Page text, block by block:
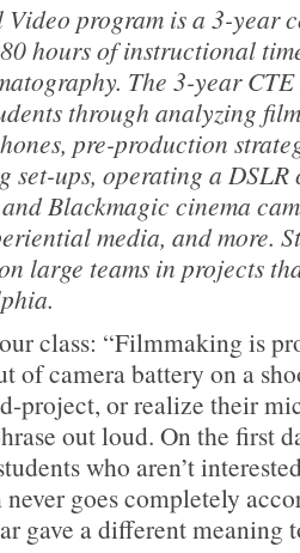
program isa 3-year
hours of instructional
The 3-year
through analyzing
pre-production
set-ups, operating a DSLR
Blackmagic cinema
media, and more.
large teams in projects
class: “Filmmaking is
of camera battery on a
project, or realize their
out loud. On the first
who aren’t
goes completely
gave a different meaning